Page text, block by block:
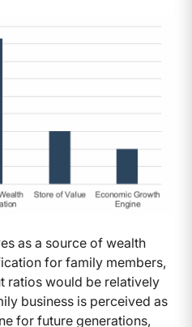
as a source of wealth
for family members,
ratios would be relatively
business is perceived as
for future generations,